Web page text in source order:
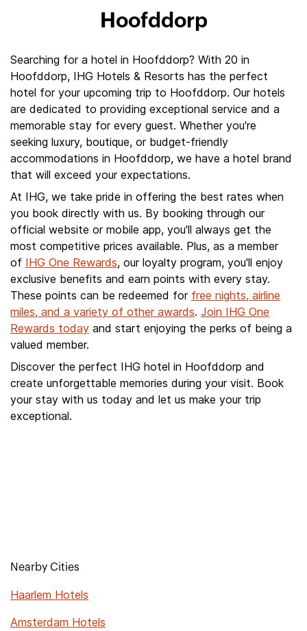
Hoofddorp
Searching for a hotel in Hoofddorp? With 20 in
Hoofddorp, IHG Hotels & Resorts has the perfect
hotel for your upcoming trip to Hoofddorp. Our hotels
are dedicated to providing exceptional service and a
memorable stay for every guest. Whether you're
seeking luxury, boutique, or budget-friendly
accommodations in Hoofddorp, we have a hotel brand
that will exceed your expectations.
At IHG, we take pride in offering the best rates when
you book directly with us. By booking through our
official website or mobile app, you'll always get the
most competitive prices available. Plus, as a member
of IHG One Rewards, our loyalty program, you'll enjoy
exclusive benefits and earn points with every stay.
These points can be redeemed for free nights, airline
miles, and a variety of other awards. Join IHG One
Rewards today and start enjoying the perks of being a
valued member.
Discover the perfect IHG hotel in Hoofddorp and
create unforgettable memories during your visit. Book
your stay with us today and let us make your trip
exceptional.
Nearby Cities
Haarlem Hotels
Amsterdam Hotels